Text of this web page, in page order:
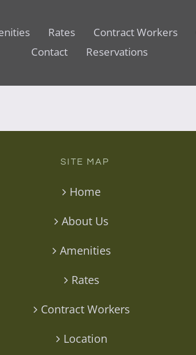
Rates Contract Workers
Contact
Reservations
SITE MAP
Home
About Us
Amenities
Rates
Contract Workers
Location